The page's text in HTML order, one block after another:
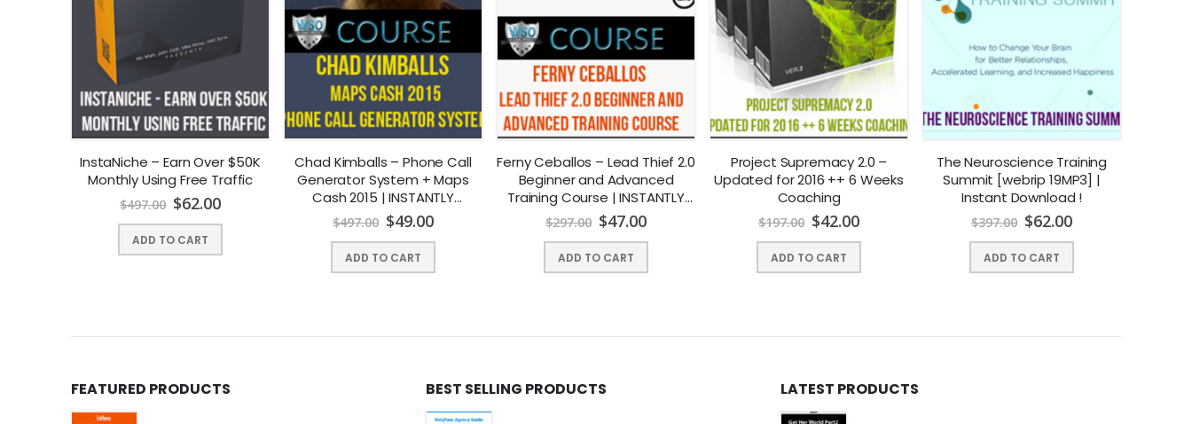
InstaNiche – Earn Over $50K
Monthly Using Free Traffic
$497.00 $62.00
ADD TO CART
Chad Kimballs – Phone Call
Generator System + Maps
Cash 2015 | INSTANTLY
DOWNLOAD !
$497.00 $49.00
ADD TO CART
Ferny Ceballos – Lead Thief 2.0
Beginner and Advanced
Training Course | INSTANTLY
DOWNLOAD !
$297.00 $47.00
ADD TO CART
Project Supremacy 2.0 –
Updated for 2016 ++ 6 Weeks
Coaching
$197.00 $42.00
ADD TO CART
The Neuroscience Training
Summit [webrip 19MP3] |
Instant Download !
$397.00 $62.00
ADD TO CART
FEATURED PRODUCTS BEST SELLING PRODUCTS LATEST PRODUCTS